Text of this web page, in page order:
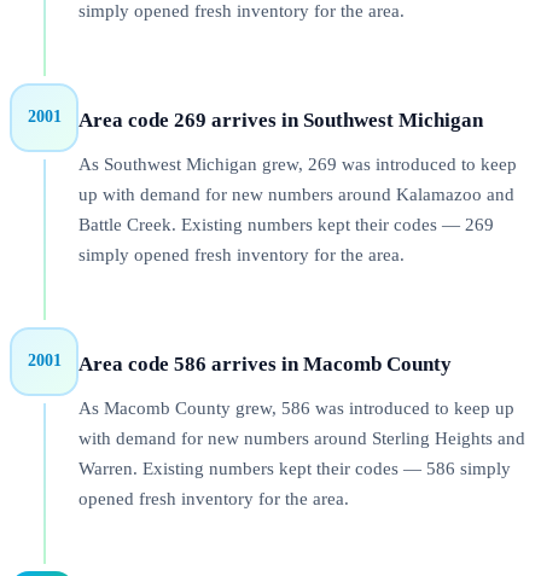
simply opened fresh inventory for the area.
2001 Area code 269 arrives in Southwest Michigan
As Southwest Michigan grew, 269 was introduced to keep
up with demand for new numbers around Kalamazoo and
Battle Creek. Existing numbers kept their codes — 269
simply opened fresh inventory for the area.
2001 Area code 586 arrives in Macomb County
As Macomb County grew, 586 was introduced to keep up
with demand for new numbers around Sterling Heights and
Warren. Existing numbers kept their codes — 586 simply
opened fresh inventory for the area.